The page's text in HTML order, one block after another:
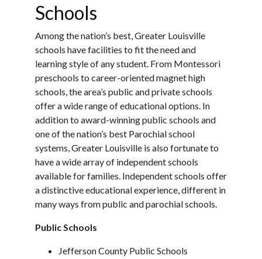
Schools
Among the nation’s best, Greater Louisville
schools have facilities to fit the need and
learning style of any student. From Montessori
preschools to career-oriented magnet high
schools, the area’s public and private schools
offer a wide range of educational options. In
addition to award-winning public schools and
one of the nation’s best Parochial school
systems, Greater Louisville is also fortunate to
have a wide array of independent schools
available for families. Independent schools offer
a distinctive educational experience, different in
many ways from public and parochial schools.
Public Schools
Jefferson County Public Schools